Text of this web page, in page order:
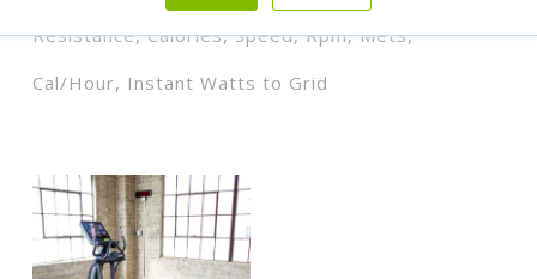
Resistance, Calories, Speed, Rpm, Mets,
Cal/Hour, Instant Watts to Grid